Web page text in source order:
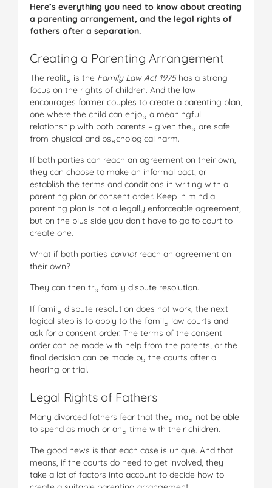
Here’s everything you need to know about creating
a parenting arrangement, and the legal rights of
fathers after a separation.
Creating a Parenting Arrangement
The reality is the Family Law Act 1975 has a strong
focus on the rights of children. And the law
encourages former couples to create a parenting plan,
one where the child can enjoy a meaningful
relationship with both parents – given they are safe
from physical and psychological harm.
If both parties can reach an agreement on their own,
they can choose to make an informal pact, or
establish the terms and conditions in writing with a
parenting plan or consent order. Keep in mind a
parenting plan is not a legally enforceable agreement,
but on the plus side you don’t have to go to court to
create one.
What if both parties cannot reach an agreement on
their own?
They can then try family dispute resolution.
If family dispute resolution does not work, the next
logical step is to apply to the family law courts and
ask for a consent order. The terms of the consent
order can be made with help from the parents, or the
final decision can be made by the courts after a
hearing or trial.
Legal Rights of Fathers
Many divorced fathers fear that they may not be able
to spend as much or any time with their children.
The good news is that each case is unique. And that
means, if the courts do need to get involved, they
take a lot of factors into account to decide how to